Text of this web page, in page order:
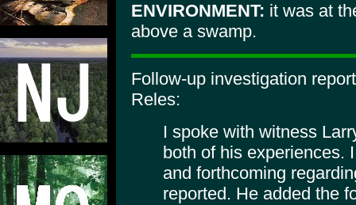
ENVIRONMENT: it was at
above a swamp.
Follow-up investigation
Reles:
I spoke with witness
both of his experiences.
and forthcoming
reported. He added the